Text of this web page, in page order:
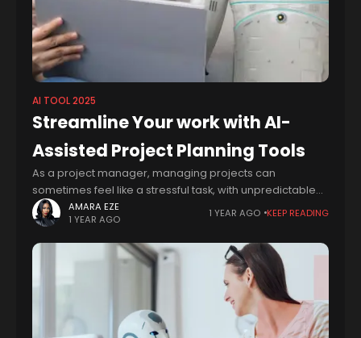
AI TOOL 2025
Streamline Your work with AI-
Assisted Project Planning Tools
As a project manager, managing projects can
sometimes feel like a stressful task, with unpredictable
events, and team members who sometimes struggle to
stay on the same page, it can
AMARA EZE
1 YEAR AGO
1 YEAR AGO KEEP READING